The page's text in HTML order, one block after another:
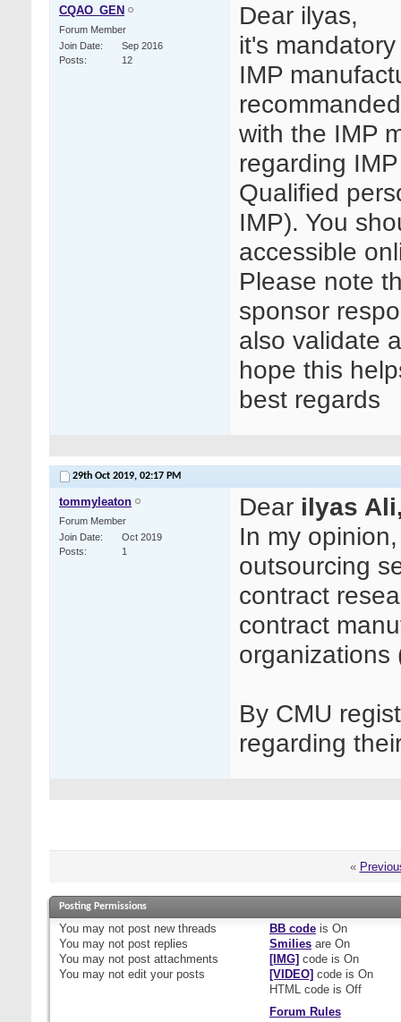
CQAO_GEN
Forum Member
Join Date
Sep 2016
Posts
12
Dear ilyas,
it's
IMP
with the IMP
regarding
Qualified
IMP). You
accessible
Please note
sponsor
also validate
hope this
best regards
29th Oct 2019, 02:17 PM
tommyleaton
Forum Member
Join Date
Oct 2019
Posts
1
Dear ilyas
In my
outsourcing
contract
contract
organizations
By CMU
regarding
«
Posting Permissions
You may not post new threads
You may not post replies
You may not post attachments
You may not edit your posts
BB codeis On
Smiliesare On
[IMG] code is On
[VIDEO] code is On
HTML code is Off
Forum Rules